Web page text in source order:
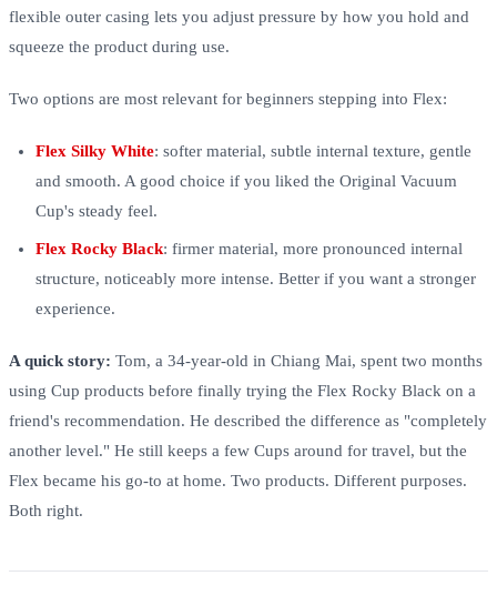
flexible outer casing lets you adjust pressure by how you hold and
squeeze the product during use.
Two options are most relevant for beginners stepping into Flex:
Flex Silky White: softer material, subtle internal texture, gentle
and smooth. A good choice if you liked the Original Vacuum
Cup's steady feel.
Flex Rocky Black: firmer material, more pronounced internal
structure, noticeably more intense. Better if you want a stronger
experience.
A quick story: Tom, a 34-year-old in Chiang Mai, spent two months
using Cup products before finally trying the Flex Rocky Black on a
friend's recommendation. He described the difference as "completely
another level." He still keeps a few Cups around for travel, but the
Flex became his go-to at home. Two products. Different purposes.
Both right.